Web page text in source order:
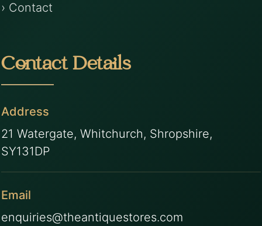
› Contact
Contact Details
Address
21 Watergate, Whitchurch, Shropshire,
SY131DP
Email
enquiries@theantiquestores.com